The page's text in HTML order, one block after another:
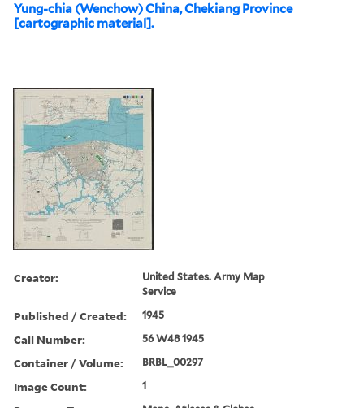
Yung-chia (Wenchow) China, Chekiang Province
[cartographic material].
Creator:
United States. Army Map
Service
Published / Created: 1945
Call Number: 56 W48 1945
Container / Volume: BRBL_00297
Image Count: 1